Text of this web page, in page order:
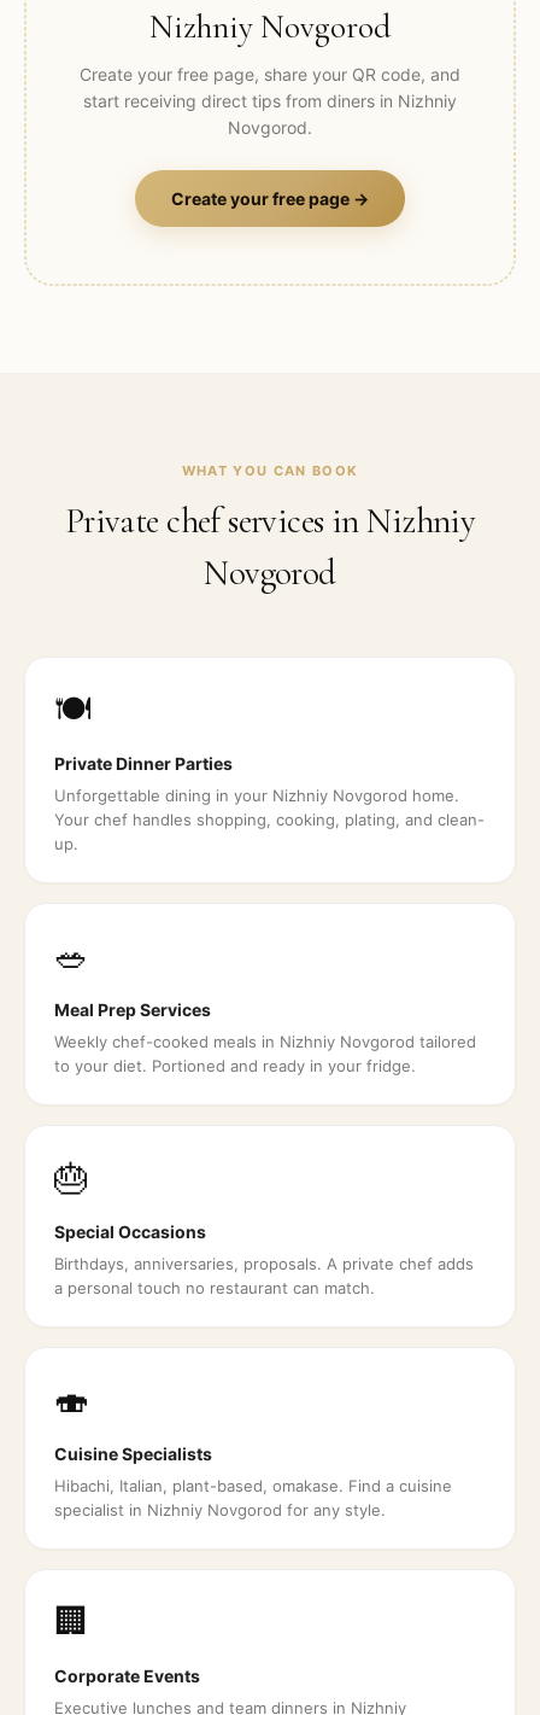
Nizhniy Novgorod
Create your free page, share your QR code, and
start receiving direct tips from diners in Nizhniy
Novgorod.
Create your free page →
WHAT YOU CAN BOOK
Private chef services in Nizhniy
Novgorod
🍽️
Private Dinner Parties
Unforgettable dining in your Nizhniy Novgorod home.
Your chef handles shopping, cooking, plating, and clean-
up.
🥗
Meal Prep Services
Weekly chef-cooked meals in Nizhniy Novgorod tailored
to your diet. Portioned and ready in your fridge.
🎂
Special Occasions
Birthdays, anniversaries, proposals. A private chef adds
a personal touch no restaurant can match.
🍣
Cuisine Specialists
Hibachi, Italian, plant-based, omakase. Find a cuisine
specialist in Nizhniy Novgorod for any style.
🏢
Corporate Events
Executive lunches and team dinners in Nizhniy